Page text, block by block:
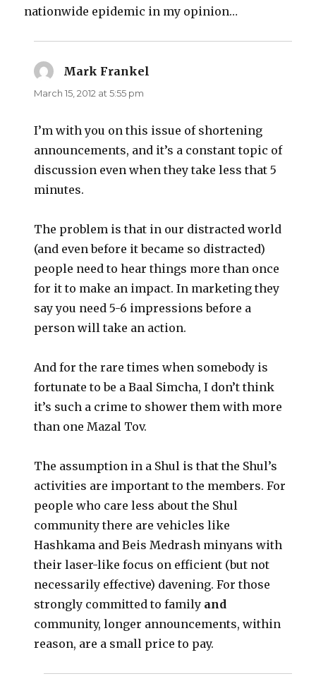
nationwide epidemic in my opinion…
Mark Frankel
March 15, 2012 at 5:55 pm
I’m with you on this issue of shortening
announcements, and it’s a constant topic of
discussion even when they take less that 5
minutes.
The problem is that in our distracted world
(and even before it became so distracted)
people need to hear things more than once
for it to make an impact. In marketing they
say you need 5-6 impressions before a
person will take an action.
And for the rare times when somebody is
fortunate to be a Baal Simcha, I don’t think
it’s such a crime to shower them with more
than one Mazal Tov.
The assumption in a Shul is that the Shul’s
activities are important to the members. For
people who care less about the Shul
community there are vehicles like
Hashkama and Beis Medrash minyans with
their laser-like focus on efficient (but not
necessarily effective) davening. For those
strongly committed to family and
community, longer announcements, within
reason, are a small price to pay.